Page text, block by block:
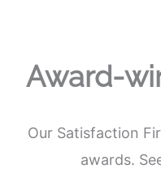
Award-
Our Satisfaction
awards.